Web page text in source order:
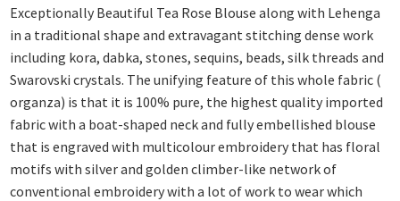
Exceptionally Beautiful Tea Rose Blouse along with Lehenga
in a traditional shape and extravagant stitching dense work
including kora, dabka, stones, sequins, beads, silk threads and
Swarovski crystals. The unifying feature of this whole fabric (
organza) is that it is 100% pure, the highest quality imported
fabric with a boat-shaped neck and fully embellished blouse
that is engraved with multicolour embroidery that has floral
motifs with silver and golden climber-like network of
conventional embroidery with a lot of work to wear which